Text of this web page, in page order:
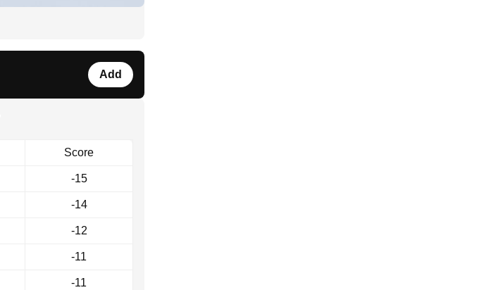
Add
Score
-15
-14
-12
-11
-11